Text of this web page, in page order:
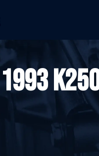
1993